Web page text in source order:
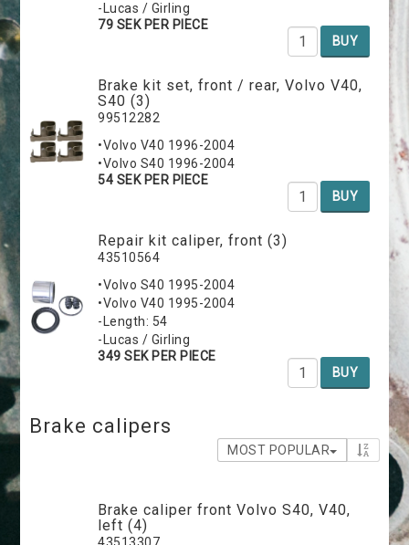
-Lucas / Girling
79 SEK PER PIECE
BUY
Brake kit set, front / rear, Volvo V40,
S40 (3)
99512282
•Volvo V40 1996-2004
•Volvo S40 1996-2004
54 SEK PER PIECE
BUY
Repair kit caliper, front (3)
43510564
•Volvo S40 1995-2004
•Volvo V40 1995-2004
-Length: 54
-Lucas / Girling
349 SEK PER PIECE
BUY
Brake calipers
MOST POPULAR
Brake caliper front Volvo S40, V40,
left (4)